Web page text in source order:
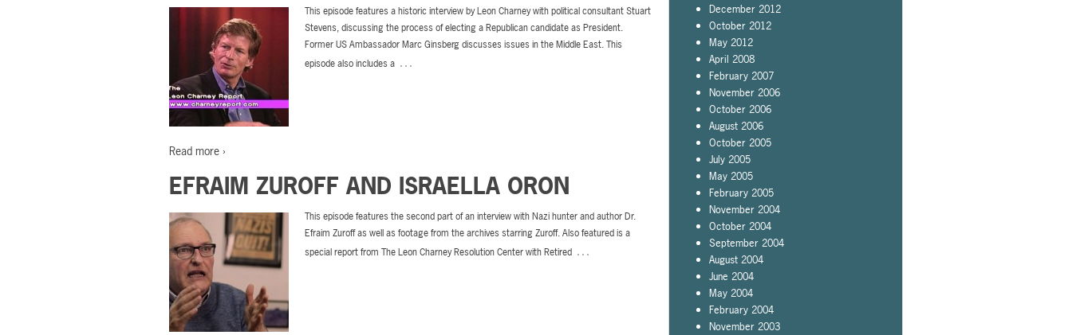
This episode features a historic interview by Leon Charney with political consultant Stuart
Stevens, discussing the process of electing a Republican candidate as President.
Former US Ambassador Marc Ginsberg discusses issues in the Middle East. This
episode also includes a …
Read more ›
EFRAIM ZUROFF AND ISRAELLA ORON
This episode features the second part of an interview with Nazi hunter and author Dr.
Efraim Zuroff as well as footage from the archives starring Zuroff. Also featured is a
special report from The Leon Charney Resolution Center with Retired …
December 2012
October 2012
May 2012
April 2008
February 2007
November 2006
October 2006
August 2006
October 2005
July 2005
May 2005
February 2005
November 2004
October 2004
September 2004
August 2004
June 2004
May 2004
February 2004
November 2003